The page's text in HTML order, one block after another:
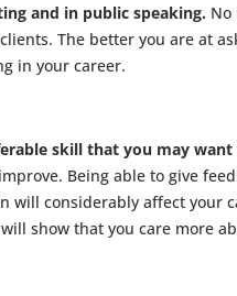
and in public speaking. No
The better you are at
in your career.
skill that you may
Being able to give
will considerably affect your
show that you care more